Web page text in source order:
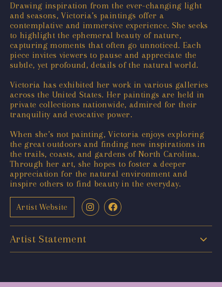
Drawing inspiration from the ever-changing light
and seasons, Victoria’s paintings offer a
contemplative and immersive experience. She seeks
to highlight the ephemeral beauty of nature,
capturing moments that often go unnoticed. Each
piece invites viewers to pause and appreciate the
subtle, yet profound, details of the natural world.
Victoria has exhibited her work in various galleries
across the United States. Her paintings are held in
private collections nationwide, admired for their
tranquility and evocative power.
When she’s not painting, Victoria enjoys exploring
the great outdoors and finding new inspirations in
the trails, coasts, and gardens of North Carolina.
Through her art, she hopes to foster a deeper
appreciation for the natural environment and
inspire others to find beauty in the everyday.
Artist Website
Artist Statement